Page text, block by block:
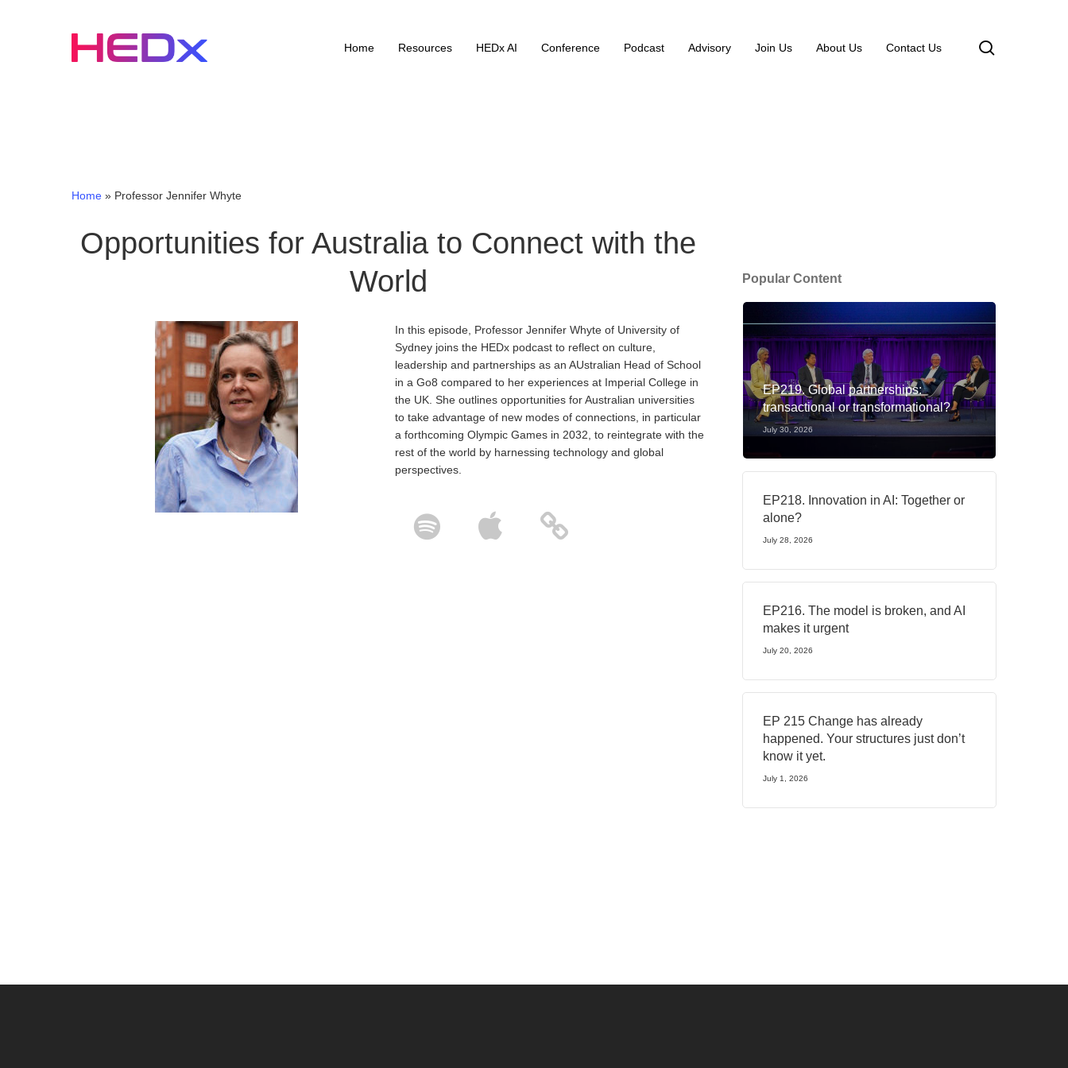
Home Resources HEDx AI Conference Podcast Advisory Join Us About Us Contact Us
Home » Professor Jennifer Whyte
Opportunities for Australia to Connect with the
World
In this episode, Professor Jennifer Whyte of University of
Sydney joins the HEDx podcast to reflect on culture,
leadership and partnerships as an AUstralian Head of School
in a Go8 compared to her experiences at Imperial College in
the UK. She outlines opportunities for Australian universities
to take advantage of new modes of connections, in particular
a forthcoming Olympic Games in 2032, to reintegrate with the
rest of the world by harnessing technology and global
perspectives.
Popular Content
EP219. Global partnerships:
transactional or transformational?
July 30, 2026
EP218. Innovation in AI: Together or
alone?
July 28, 2026
EP216. The model is broken, and AI
makes it urgent
July 20, 2026
EP 215 Change has already
happened. Your structures just don’t
know it yet.
July 1, 2026